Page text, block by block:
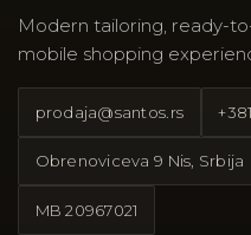
Modern tailoring, ready-
mobile shopping
prodaja@santos.rs
Obrenoviceva 9 Nis, Srbija
MB20967021